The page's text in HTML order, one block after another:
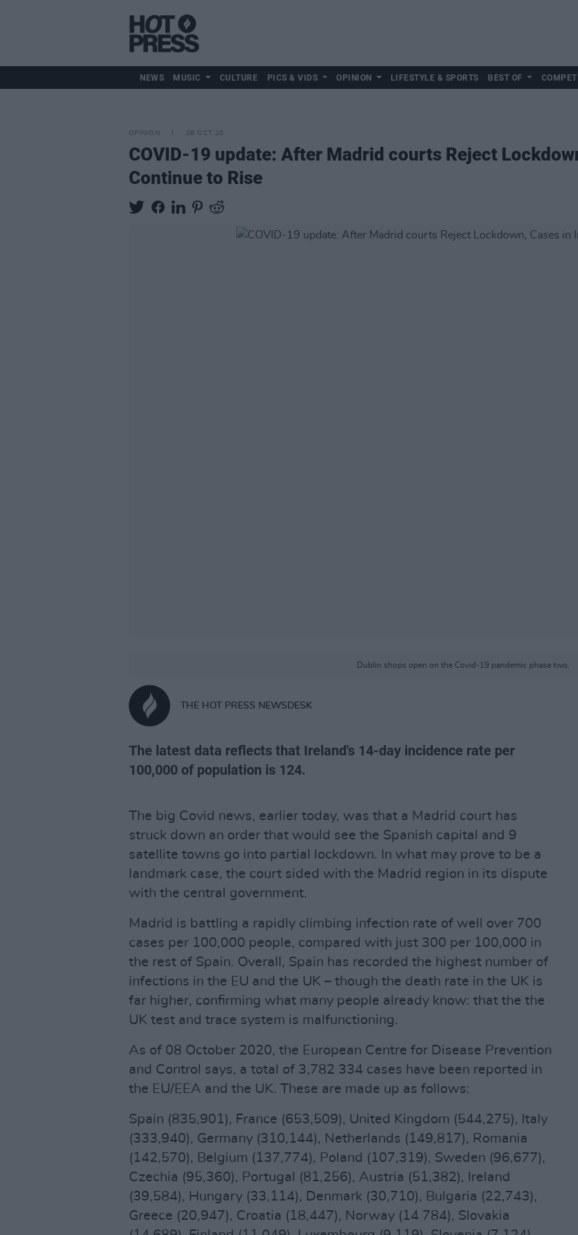
NEWS MUSIC CULTURE PICS & VIDS OPINION LIFESTYLE & SPORTS BEST OF
OPINION 08 OCT 20
COVID-19 update: After Madrid courts Reject
Continue to Rise
Dublin shops open on the Covid-19 pandemic phase two.
THE HOT PRESS NEWSDESK
The latest data reflects that Ireland's 14-day incidence rate per
100,000 of population is 124.
The big Covid news, earlier today, was that a Madrid court has
struck down an order that would see the Spanish capital and 9
satellite towns go into partial lockdown. In what may prove to be a
landmark case, the court sided with the Madrid region in its dispute
with the central government.
Madrid is battling a rapidly climbing infection rate of well over 700
cases per 100,000 people, compared with just 300 per 100,000 in
the rest of Spain. Overall, Spain has recorded the highest number of
infections in the EU and the UK – though the death rate in the UK is
far higher, confirming what many people already know: that the the
UK test and trace system is malfunctioning.
As of 08 October 2020, the European Centre for Disease Prevention
and Control says, a total of 3,782 334 cases have been reported in
the EU/EEA and the UK. These are made up as follows:
Spain (835,901), France (653,509), United Kingdom (544,275), Italy
(333,940), Germany (310,144), Netherlands (149,817), Romania
(142,570), Belgium (137,774), Poland (107,319), Sweden (96,677),
Czechia (95,360), Portugal (81,256), Austria (51,382), Ireland
(39,584), Hungary (33,114), Denmark (30,710), Bulgaria (22,743),
Greece (20,947), Croatia (18,447), Norway (14 784), Slovakia